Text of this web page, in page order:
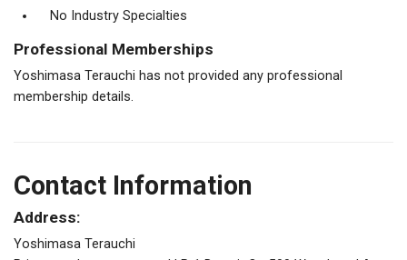
No Industry Specialties
Professional Memberships
Yoshimasa Terauchi has not provided any professional
membership details.
Contact Information
Address:
Yoshimasa Terauchi